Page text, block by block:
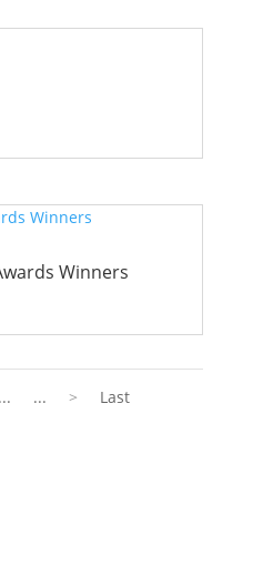
Winners
... ... > Last